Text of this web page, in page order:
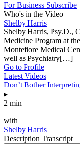
For Business Subscribe
Who's in the Video
Shelby Harris
Shelby Harris, Psy.D.,
Medicine Program at
Montefiore Medical
well as Psychiatry[…]
Go to Profile
Latest Videos
Don’t Bother
▸
2 min
—
with
Shelby Harris
Description Transcript